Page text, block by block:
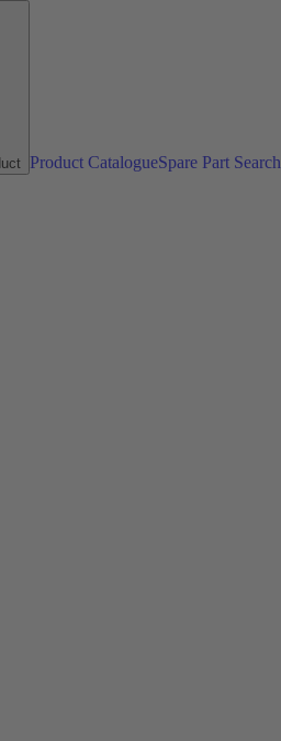
Product CatalogueSpare Part Search